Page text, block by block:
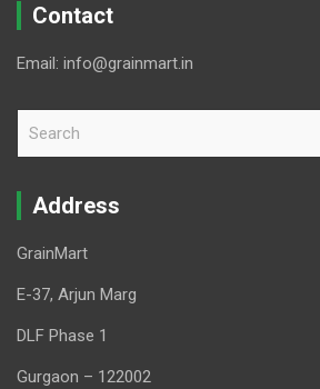
Contact
Email: info@grainmart.in
r
Address
GrainMart
E-37, Arjun Marg
DLF Phase 1
Gurgaon – 122002